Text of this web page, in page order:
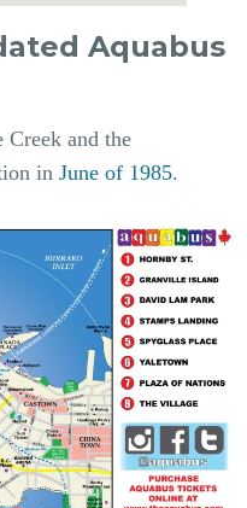
Aquabus
Creek and the
in June of 1985.